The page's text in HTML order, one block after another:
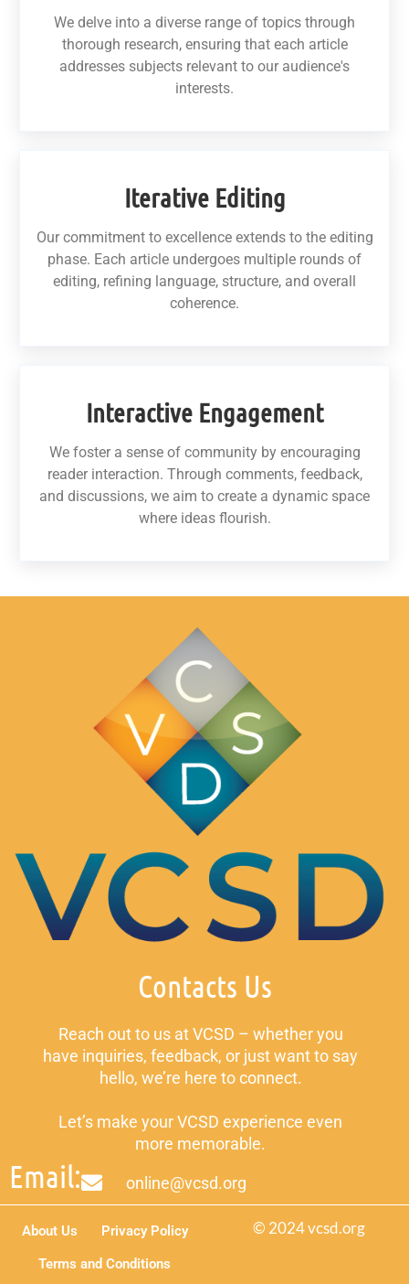
We delve into a diverse range of topics through
thorough research, ensuring that each article
addresses subjects relevant to our audience's
interests.
Iterative Editing
Our commitment to excellence extends to the editing
phase. Each article undergoes multiple rounds of
editing, refining language, structure, and overall
coherence.
Interactive Engagement
We foster a sense of community by encouraging
reader interaction. Through comments, feedback,
and discussions, we aim to create a dynamic space
where ideas flourish.
Contacts Us
Reach out to us at VCSD – whether you
have inquiries, feedback, or just want to say
hello, we’re here to connect.
Let’s make your VCSD experience even
more memorable.
Email: online@vcsd.org
© 2024 vcsd.org
About Us
Privacy Policy
Terms and Conditions